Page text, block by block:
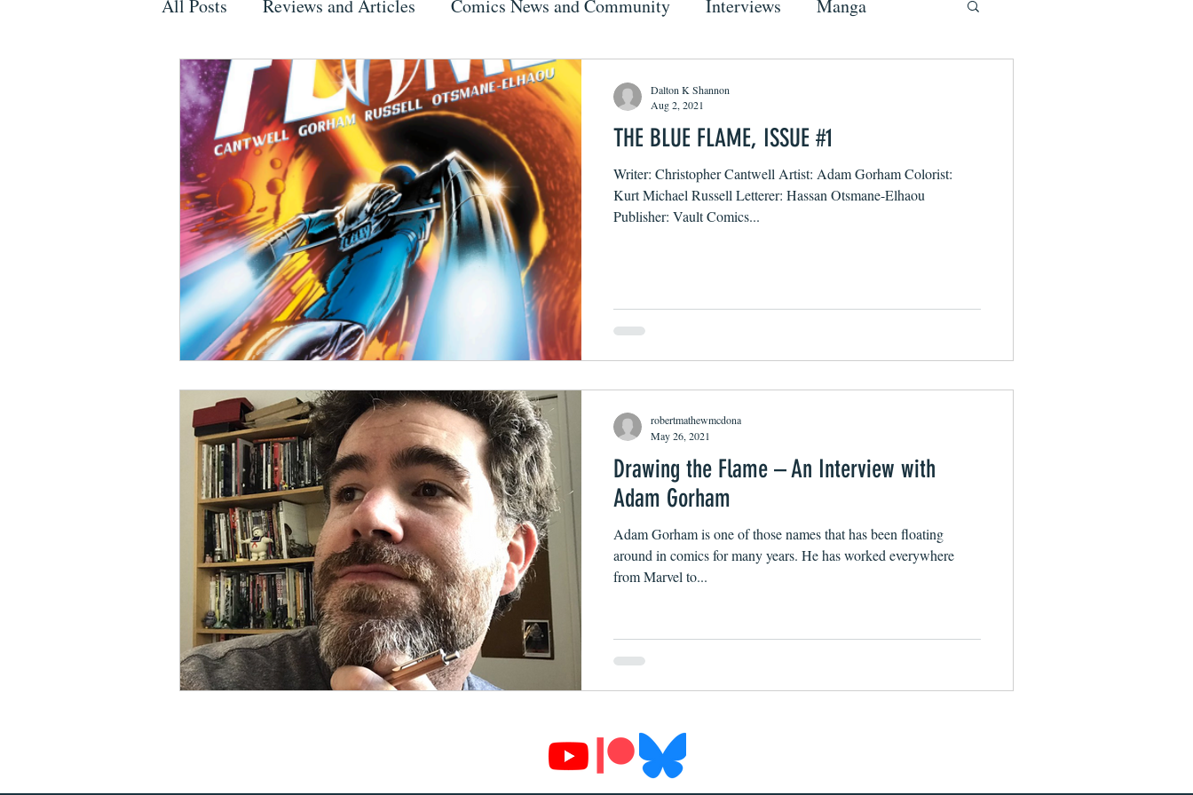
All Posts Reviews and Articles Comics News and Community Interviews Manga
THE BLUE FLAME, ISSUE #1
Writer: Christopher Cantwell Artist: Adam Gorham Colorist:
Kurt Michael Russell Letterer: Hassan Otsmane-Elhaou
Publisher: Vault Comics...
Dalton K Shannon
Aug 2, 2021
Drawing the Flame – An Interview with
Adam Gorham
Adam Gorham is one of those names that has been floating
around in comics for many years. He has worked everywhere
from Marvel to...
robertmathewmcdona
May 26, 2021